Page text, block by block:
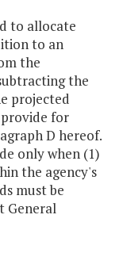
to allocate
to an
the
the
projected
for
D hereof.
only when (1)
the agency's
must be
General